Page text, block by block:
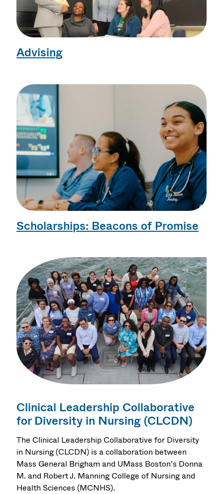
Advising
Scholarships: Beacons of Promise
Clinical Leadership Collaborative
for Diversity in Nursing (CLCDN)
The Clinical Leadership Collaborative for Diversity
in Nursing (CLCDN) is a collaboration between
Mass General Brigham and UMass Boston’s Donna
M. and Robert J. Manning College of Nursing and
Health Sciences (MCNHS).